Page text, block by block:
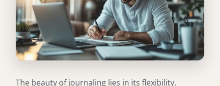
The beauty of journaling lies in its flexibility.